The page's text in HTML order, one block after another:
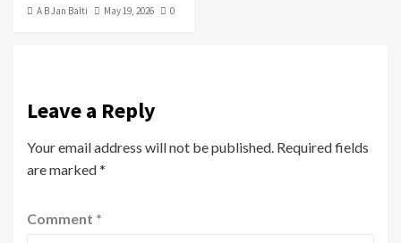
A B Jan Balti May 19, 2026 0
Leave a Reply
Your email address will not be published. Required fields
are marked*
Comment *